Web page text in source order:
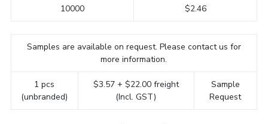
10000 $2.46
Samples are available on request. Please contact us for
more information.
1 pcs
(unbranded)
$3.57 + $22.00 freight
(Incl. GST)
Sample
Request